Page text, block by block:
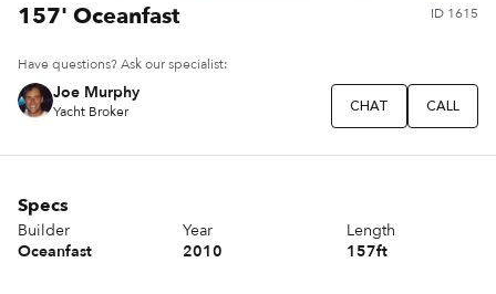
157' Oceanfast ID 1615
Have questions? Ask our specialist:
Joe Murphy
Yacht Broker CHAT CALL
Specs
Builder
Oceanfast
Year
2010
Length
157ft